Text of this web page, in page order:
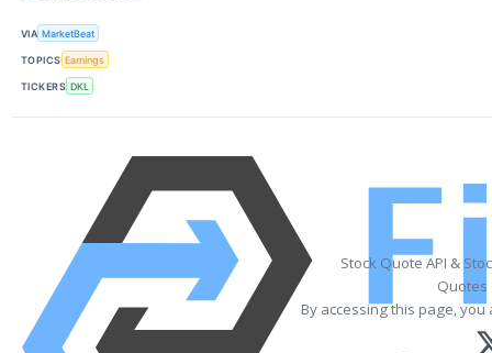
VIA MarketBeat
TOPICS Earnings
TICKERS DKL
Stock Quote API &
Quotes
By accessing this page,